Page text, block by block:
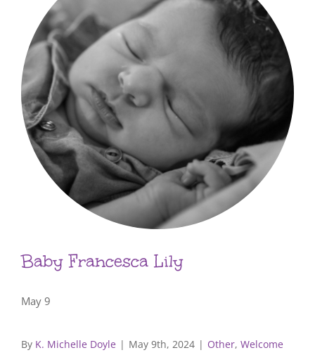
Baby Francesca Lily
May 9
By K. Michelle Doyle | May 9th, 2024 | Other, Welcome